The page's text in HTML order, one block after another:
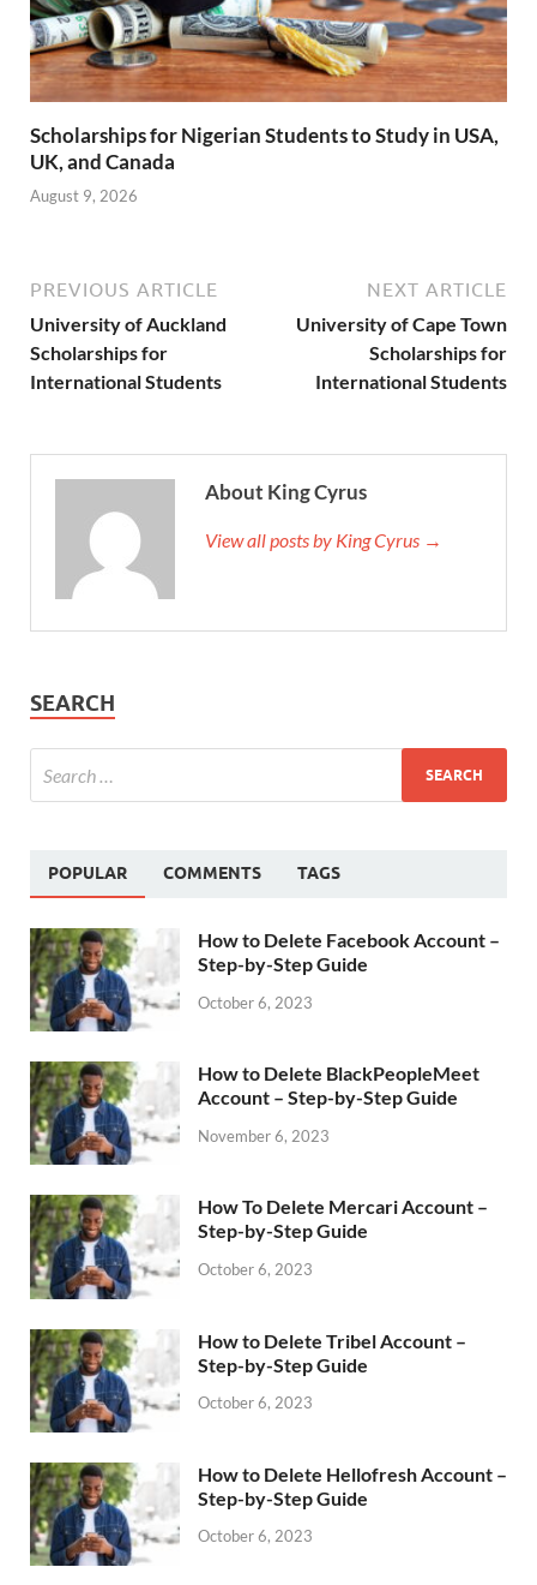
Scholarships for Nigerian Students to Study in USA,
UK, and Canada
August 9, 2026
PREVIOUS ARTICLE
University of Auckland
Scholarships for
International Students
NEXT ARTICLE
University of Cape Town
Scholarships for
International Students
About King Cyrus
View all posts by King Cyrus →
SEARCH
POPULAR COMMENTS TAGS
How to Delete Facebook Account –
Step-by-Step Guide
October 6, 2023
How to Delete BlackPeopleMeet
Account – Step-by-Step Guide
November 6, 2023
How To Delete Mercari Account –
Step-by-Step Guide
October 6, 2023
How to Delete Tribel Account –
Step-by-Step Guide
October 6, 2023
How to Delete Hellofresh Account –
Step-by-Step Guide
October 6, 2023